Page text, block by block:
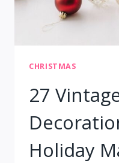
CHRISTMAS
27
Holiday